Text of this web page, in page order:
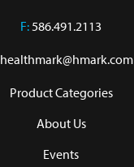
F: 586.491.2113
healthmark@hmark.com
Product Categories
About Us
Events